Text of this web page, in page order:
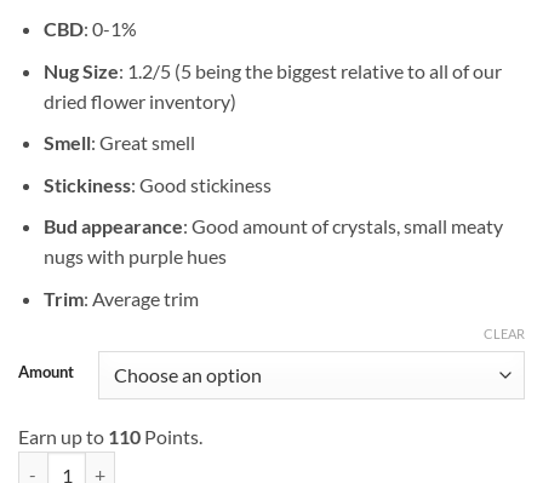
CBD: 0-1%
Nug Size: 1.2/5 (5 being the biggest relative to all of our
dried flower inventory)
Smell: Great smell
Stickiness: Good stickiness
Bud appearance: Good amount of crystals, small meaty
nugs with purple hues
Trim: Average trim
Amount
CLEAR
Earn up to 110 Points.